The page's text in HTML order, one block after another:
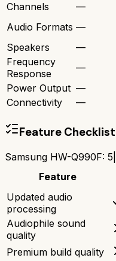
Channels
—
Audio Formats —
Speakers
—
Frequency
Response
—
Power Output —
Connectivity
—
Feature Checklist
Samsung HW-Q990F: 5
Feature
Updated audio
processing
Audiophile sound
quality
Premium build quality